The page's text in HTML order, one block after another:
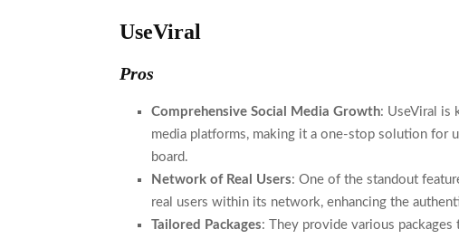
UseViral
Pros
Comprehensive Social Media Growth: UseViral is
media platforms, making it a one-stop solution for
board.
Network of Real Users: One of the standout
real users within its network, enhancing the
Tailored Packages: They provide various